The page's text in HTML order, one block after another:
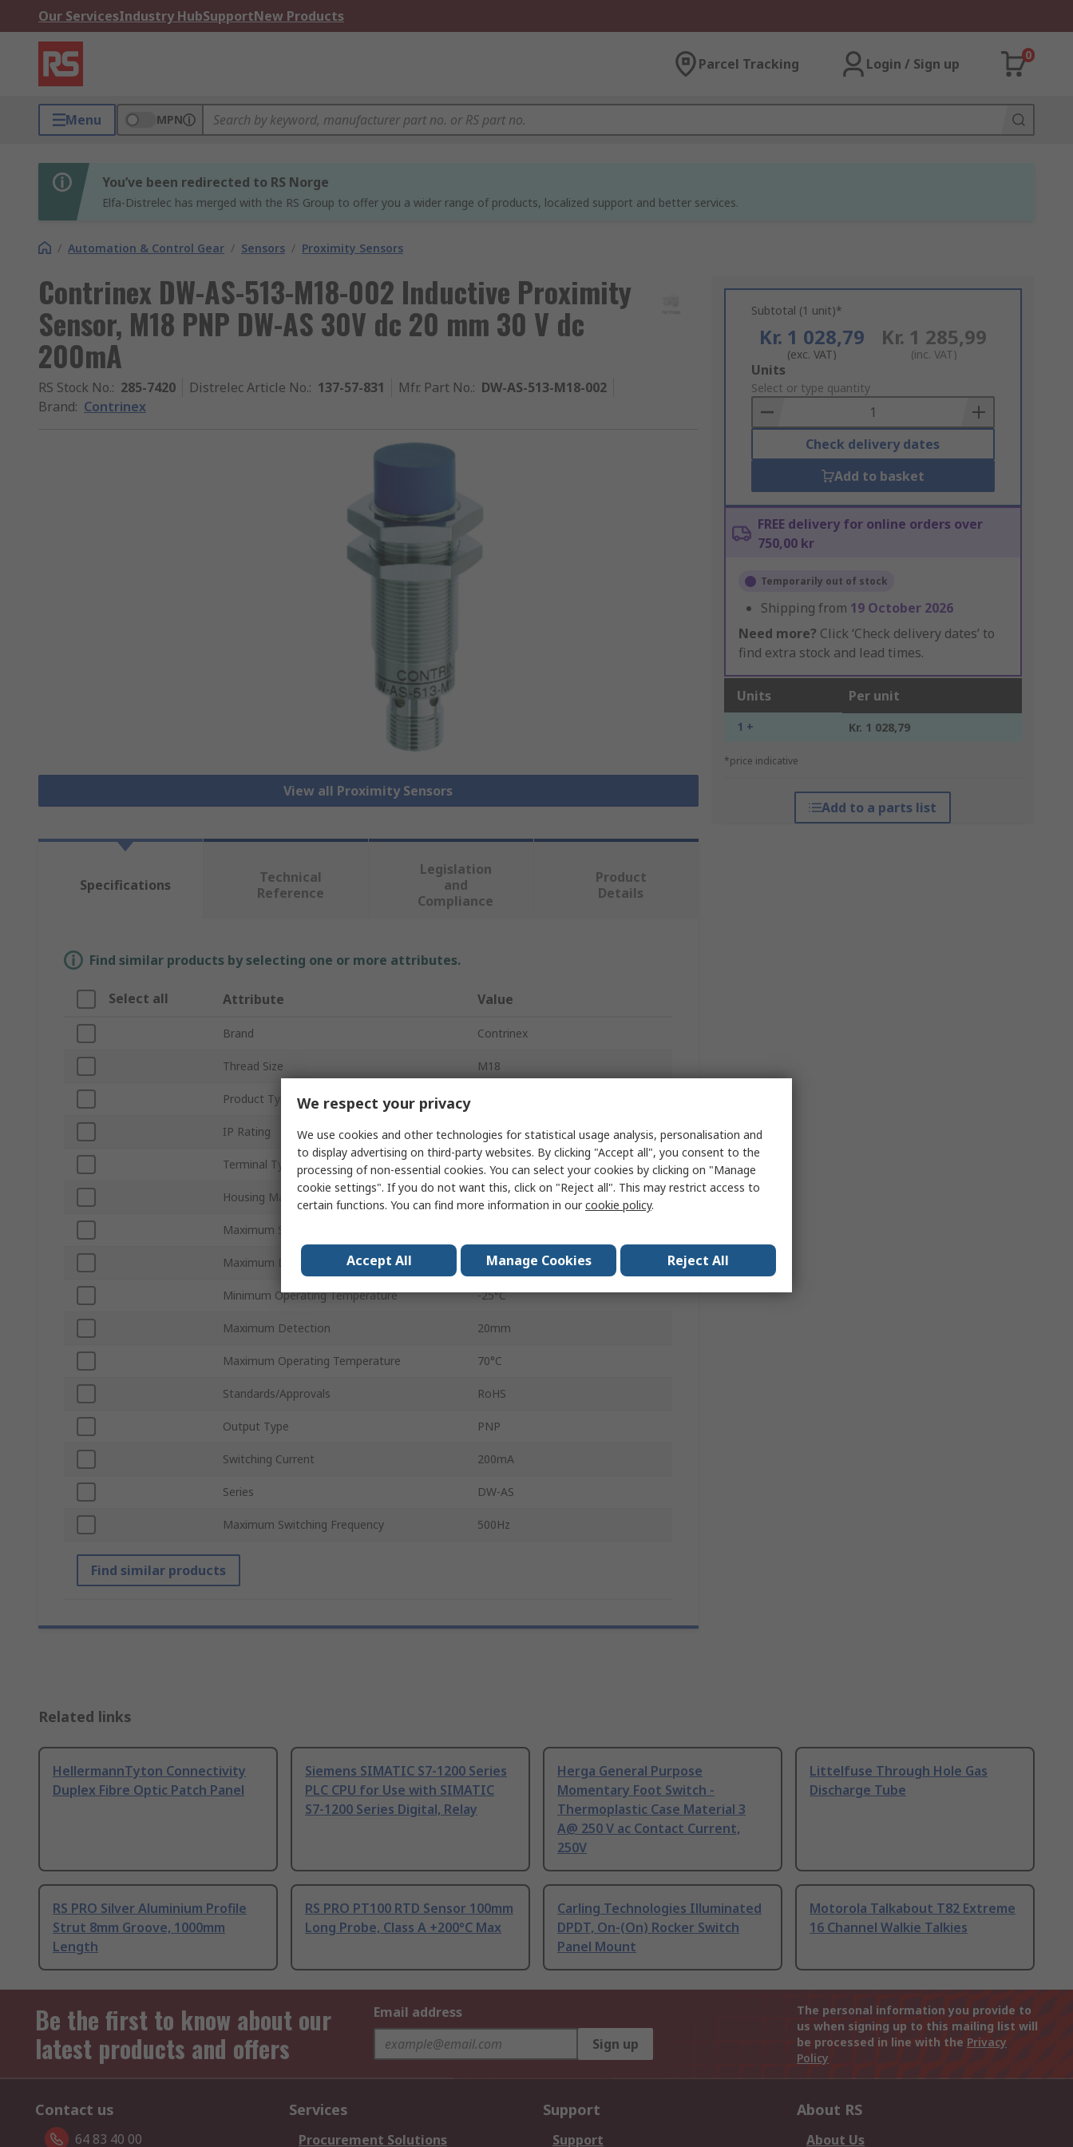
Our ServicesIndustry HubSupportNew Products
Parcel Tracking Login / Sign up
0
Menu MPN
You’ve been redirected to RS Norge
Elfa-Distrelec has merged with the RS Group to offer you a wider range of products, localized support and better services.
/ Automation & Control Gear / Sensors / Proximity Sensors
Contrinex DW-AS-513-M18-002 Inductive Proximity
Sensor, M18 PNP DW-AS 30V dc 20 mm 30 V dc
200mA
RS Stock No.: 285-7420 Distrelec Article No.: 137-57-831 Mfr. Part No.: DW-AS-513-M18-002
Brand: Contrinex
View all Proximity Sensors
Subtotal (1 unit)*
Kr. 1 028,79
(exc. VAT)
Kr. 1 285,99
(inc. VAT)
Add
to
Basket
Units
Select or type quantity
Check delivery dates
Add to basket
FREE delivery for online orders over
750,00 kr
Temporarily out of stock
Shipping from 19 October 2026
Need more? Click ‘Check delivery dates’ to
find extra stock and lead times.
Units Per unit
1 + Kr. 1 028,79
*price indicative
Add to a parts list
Specifications
Technical
Reference
Legislation
and
Compliance
Product
Details
Find similar products by selecting one or more attributes.
Select all Attribute Value
Brand Contrinex
Thread Size M18
Product Type
IP Rating IP67
Terminal Type Connector
Housing Material Chrome Plated Brass
Maximum Supply Voltage
Maximum DC Voltage 30V dc
Minimum Operating Temperature -25°C
Maximum Detection 20mm
Maximum Operating Temperature 70°C
Standards/Approvals RoHS
Output Type PNP
Switching Current 200mA
Series DW-AS
Maximum Switching Frequency 500Hz
Find similar products
Related links
HellermannTyton Connectivity
Duplex Fibre Optic Patch Panel
Siemens SIMATIC S7-1200 Series
PLC CPU for Use with SIMATIC
S7-1200 Series Digital, Relay
Herga General Purpose
Momentary Foot Switch -
Thermoplastic Case Material 3
A@ 250 V ac Contact Current,
250V
Littelfuse Through Hole Gas
Discharge Tube
RS PRO Silver Aluminium Profile
Strut 8mm Groove, 1000mm
Length
RS PRO PT100 RTD Sensor 100mm
Long Probe, Class A +200°C Max
Carling Technologies Illuminated
DPDT, On-(On) Rocker Switch
Panel Mount
Motorola Talkabout T82 Extreme
16 Channel Walkie Talkies
Be the first to know about our
latest products and offers
Email address
Sign up
The personal information you provide to
us when signing up to this mailing list will
be processed in line with the Privacy
Policy
Contact us
64 83 40 00
Services
Procurement Solutions
Support
Support
About RS
About Us
We respect your privacy
We use cookies and other technologies for statistical usage analysis, personalisation and
to display advertising on third-party websites. By clicking "Accept all", you consent to the
processing of non-essential cookies. You can select your cookies by clicking on "Manage
cookie settings". If you do not want this, click on "Reject all". This may restrict access to
certain functions. You can find more information in ourcookie policy.
Accept All Manage Cookies Reject All